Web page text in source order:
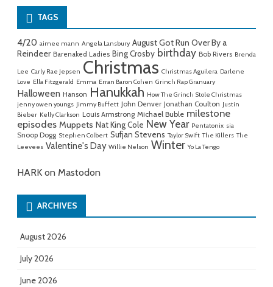
TAGS
4/20 aimee mann Angela Lansbury August Got Run Over By a
Reindeer Barenaked Ladies Bing Crosby birthday Bob Rivers Brenda
Lee Carly Rae Jepsen Christmas Christmas Aguilera Darlene
Love Ella Fitzgerald Emma Erran Baron Cohen Grinch Rap Granuary
Halloween Hanson Hanukkah How The Grinch Stole Christmas
jenny owen youngs Jimmy Buffett John Denver Jonathan Coulton Justin
Bieber Kelly Clarkson Louis Armstrong Michael Buble milestone
episodes Muppets Nat King Cole New Year Pentatonix sia
Snoop Dogg Stephen Colbert Sufjan Stevens Taylor Swift The Killers The
Leevees Valentine's Day Willie Nelson Winter Yo La Tengo
HARK on Mastodon
ARCHIVES
August 2026
July 2026
June 2026